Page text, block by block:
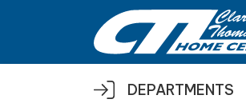
Skip to main content
DEPARTMENTS